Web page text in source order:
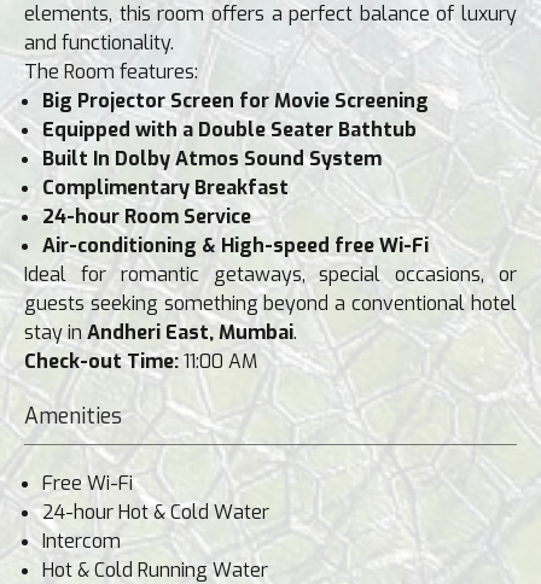
elements, this room offers a perfect balance of luxury
and functionality.
The Room features:
Big Projector Screen for Movie Screening
Equipped with a Double Seater Bathtub
Built In Dolby Atmos Sound System
Complimentary Breakfast
24-hour Room Service
Air-conditioning & High-speed free Wi-Fi
Ideal for romantic getaways, special occasions, or
guests seeking something beyond a conventional hotel
stay in Andheri East, Mumbai.
Check-out Time:11:00 AM
Amenities
Free Wi-Fi
24-hour Hot & Cold Water
Intercom
Hot & Cold Running Water